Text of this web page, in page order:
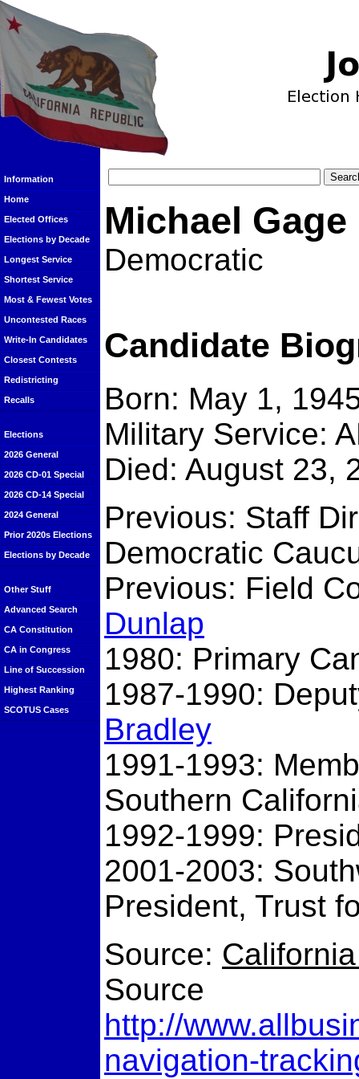
Information
Home
Elected Offices
Elections by Decade
Longest Service
Shortest Service
Most & Fewest Votes
Uncontested Races
Write-In Candidates
Closest Contests
Redistricting
Recalls
Elections
2026 General
2026 CD-01 Special
2026 CD-14 Special
2024 General
Prior 2020s Elections
Elections by Decade
Other Stuff
Advanced Search
CA Constitution
CA in Congress
Line of Succession
Highest Ranking
SCOTUS Cases
Michael Gage
Democratic
Candidate
Born: May 1,
Military Service:
Died: August 23,
Previous: Staff
Democratic
Previous: Field
Dunlap
1980: Primary
1987-1990:
Bradley
1991-1993:
Southern
1992-1999:
2001-2003:
President, Trust
Source:
Source
http://
navigation-